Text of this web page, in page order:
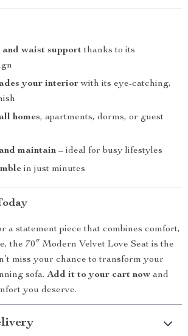
waist supportthanks to its
your interiorwith its eye-catching,
homes, apartments, dorms, or guest
maintain – ideal for busy lifestyles
in just minutes
a statement piece that combines comfort,
the 70″ Modern Velvet Love Seat is the
miss your chance to transform your
sofa. Add it to your cart now and
you deserve.